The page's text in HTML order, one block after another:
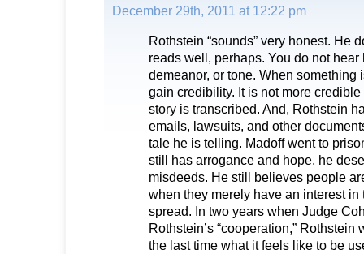
December 29th, 2011 at 12:22 pm
Rothstein “sounds” very honest. He
reads well, perhaps. You do not
demeanor, or tone. When something
gain credibility. It is not more
story is transcribed. And, Rothstein
emails, lawsuits, and other
tale he is telling. Madoff went to
still has arrogance and hope, he
misdeeds. He still believes people
when they merely have an interest
spread. In two years when Judge
Rothstein’s “cooperation,”
the last time what it feels like to be